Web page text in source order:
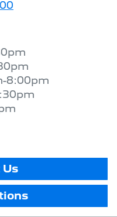
8:00pm
Us